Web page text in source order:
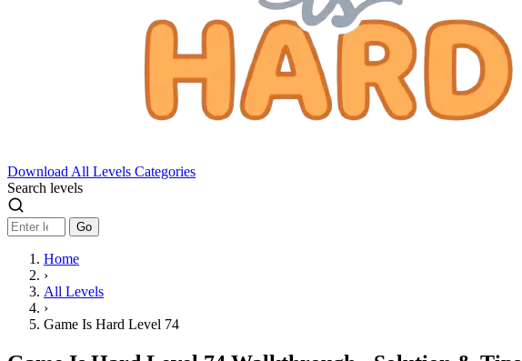
Download All Levels Categories
Search levels
Go
Home
›
All Levels
›
Game Is Hard Level 74